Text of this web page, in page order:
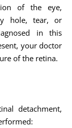
of the eye,
hole, tear, or
in this
your doctor
of the retina.
detachment,